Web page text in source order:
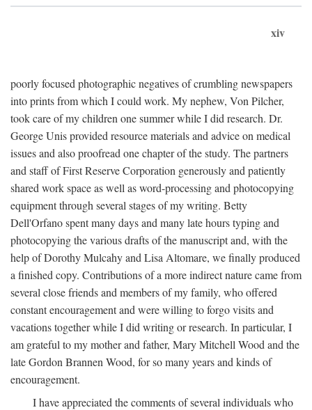
xiv
poorly focused photographic negatives of crumbling newspapers
into prints from which I could work. My nephew, Von Pilcher,
took care of my children one summer while I did research. Dr.
George Unis provided resource materials and advice on medical
issues and also proofread one chapter of the study. The partners
and staff of First Reserve Corporation generously and patiently
shared work space as well as word-processing and photocopying
equipment through several stages of my writing. Betty
Dell'Orfano spent many days and many late hours typing and
photocopying the various drafts of the manuscript and, with the
help of Dorothy Mulcahy and Lisa Altomare, we finally produced
a finished copy. Contributions of a more indirect nature came from
several close friends and members of my family, who offered
constant encouragement and were willing to forgo visits and
vacations together while I did writing or research. In particular, I
am grateful to my mother and father, Mary Mitchell Wood and the
late Gordon Brannen Wood, for so many years and kinds of
encouragement.
I have appreciated the comments of several individuals who